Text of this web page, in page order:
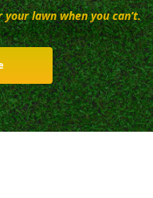
lawn when you can’t.